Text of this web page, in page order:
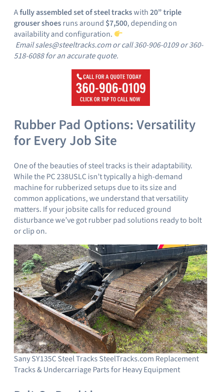
Afully assembled set of steel trackswith20” triple
grouser shoesruns around $7,500, depending on
availability and configuration.
Email sales@steeltracks.com or call 360-906-0109 or 360-
518-6088 for an accurate quote.
Rubber Pad Options: Versatility
for Every Job Site
One of the beauties of steel tracks is their adaptability.
While the PC 238USLC isn’t typically a high-demand
machine for rubberized setups due to its size and
common applications, we understand that versatility
matters. If your jobsite calls for reduced ground
disturbance we’ve got rubber pad solutions ready to bolt
or clip on.
Sany SY135C Steel Tracks SteelTracks.com Replacement
Tracks & Undercarriage Parts for Heavy Equipment